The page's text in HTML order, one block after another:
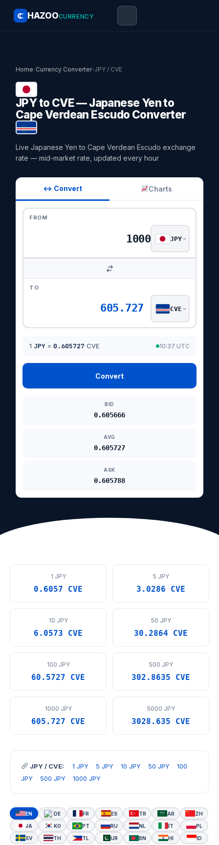
HAZOOCURRENCY
Home›Currency Converter›JPY / CVE
JPY to CVE — Japanese Yen to
Cape Verdean Escudo Converter
Live Japanese Yen to Cape Verdean Escudo exchange
rate — mid-market rate, updated every hour
↔ Convert Charts
FROM
JPY
TO
605.727 CVE
1 JPY = 0.605727 CVE 10:37 UTC
Convert
BID
0.605666
AVG
0.605727
ASK
0.605788
1 JPY
0.6057 CVE
5 JPY
3.0286 CVE
10 JPY
6.0573 CVE
50 JPY
30.2864 CVE
100 JPY
60.5727 CVE
500 JPY
302.8635 CVE
1000 JPY
605.727 CVE
5000 JPY
3028.635 CVE
JPY / CVE: 1 JPY 5 JPY 10 JPY 50 JPY
100
JPY
500 JPY 1000 JPY
EN DE FR ES TR AR ZH
JA KO PT RU NL IT PL
SV TH TL UR BN HI ID